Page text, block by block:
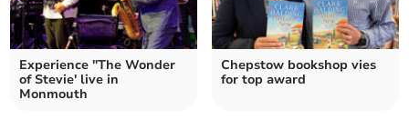
Experience "The Wonder
of Stevie' live in
Monmouth
Chepstow bookshop vies
for top award